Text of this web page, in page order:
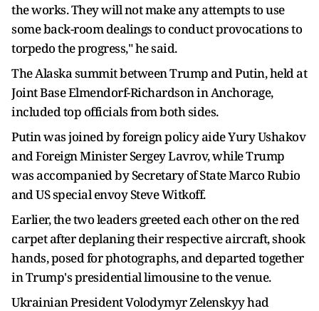
the works. They will not make any attempts to use
some back-room dealings to conduct provocations to
torpedo the progress," he said.
The Alaska summit between Trump and Putin, held at
Joint Base Elmendorf-Richardson in Anchorage,
included top officials from both sides.
Putin was joined by foreign policy aide Yury Ushakov
and Foreign Minister Sergey Lavrov, while Trump
was accompanied by Secretary of State Marco Rubio
and US special envoy Steve Witkoff.
Earlier, the two leaders greeted each other on the red
carpet after deplaning their respective aircraft, shook
hands, posed for photographs, and departed together
in Trump's presidential limousine to the venue.
Ukrainian President Volodymyr Zelenskyy had